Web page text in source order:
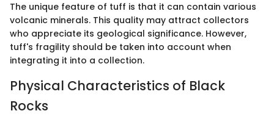
The unique feature of tuff is that it can contain various
volcanic minerals. This quality may attract collectors
who appreciate its geological significance. However,
tuff's fragility should be taken into account when
integrating it into a collection.
Physical Characteristics of Black
Rocks